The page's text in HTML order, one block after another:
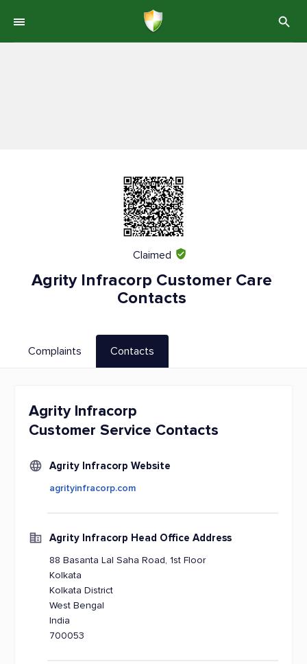
Claimed
Agrity Infracorp Customer Care
Contacts
Complaints Contacts
Agrity Infracorp
Customer Service Contacts
Agrity Infracorp Website
agrityinfracorp.com
Agrity Infracorp Head Office Address
88 Basanta Lal Saha Road, 1st Floor
Kolkata
Kolkata District
West Bengal
India
700053